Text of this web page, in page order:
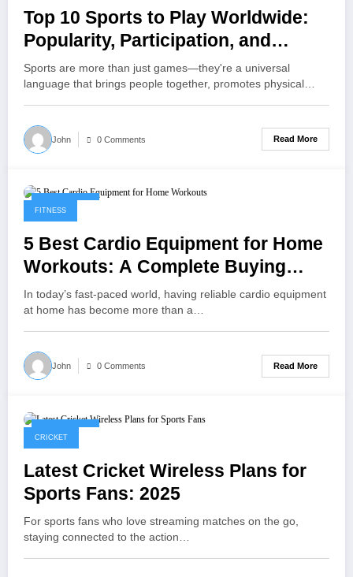
Top 10 Sports to Play Worldwide:
Popularity, Participation, and
Global Appeal
Sports are more than just games—they're a universal
language that brings people together, promotes physical…
John 0 Comments Read More
May 9, 2025
FITNESS
5 Best Cardio Equipment for Home
Workouts: A Complete Buying
Guide
In today’s fast-paced world, having reliable cardio equipment
at home has become more than a…
John 0 Comments Read More
CRICKET
Latest Cricket Wireless Plans for
Sports Fans: 2025
For sports fans who love streaming matches on the go,
staying connected to the action…